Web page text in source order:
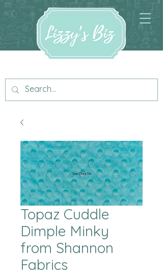
Topaz Cuddle
Dimple Minky
from Shannon
Fabrics